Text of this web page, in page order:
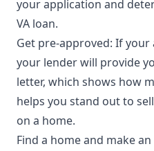
your application and
VA loan.
Get pre-approved: If
your lender will provide
letter, which shows how
helps you stand out to
on a home.
Find a home and make